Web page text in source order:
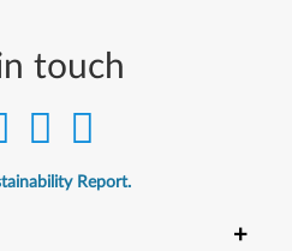
touch
Report.
+